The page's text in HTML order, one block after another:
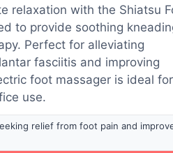
relaxation with the Shiatsu
to provide soothing
Perfect for alleviating
fasciitis and improving
foot massager is ideal for
use.
relief from foot pain and